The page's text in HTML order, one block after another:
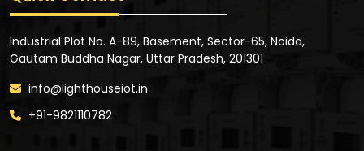
Industrial Plot No. A-89, Basement, Sector-65, Noida,
Gautam Buddha Nagar, Uttar Pradesh, 201301
info@lighthouseiot.in
+91-9821110782